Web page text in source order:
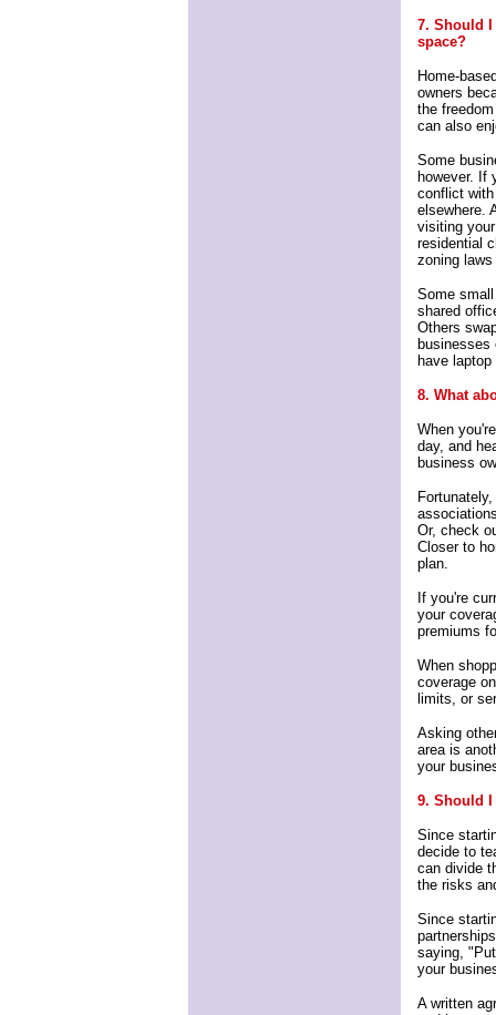
7. Should
space?
Home-
owners
the
can also
Some
however. If
conflict
elsewhere.
visiting
residential
zoning
Some
shared
Others
have
8. What
When
day, and
business
Or, check
Closer to
plan.
If you're
your
premiums
When
coverage
limits, or
Asking
area is
your
9. Should
Since
decide to
can divide
the risks
Since
saying,
your
A written